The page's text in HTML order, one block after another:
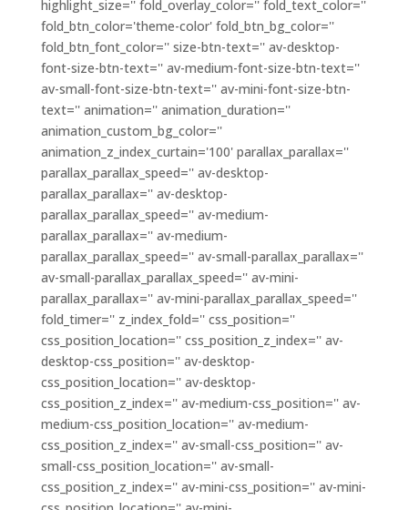
highlight_size='' fold_overlay_color='' fold_text_color=''
fold_btn_color='theme-color' fold_btn_bg_color=''
fold_btn_font_color='' size-btn-text='' av-desktop-
font-size-btn-text='' av-medium-font-size-btn-text=''
av-small-font-size-btn-text='' av-mini-font-size-btn-
text='' animation='' animation_duration=''
animation_custom_bg_color=''
animation_z_index_curtain='100' parallax_parallax=''
parallax_parallax_speed='' av-desktop-
parallax_parallax='' av-desktop-
parallax_parallax_speed='' av-medium-
parallax_parallax='' av-medium-
parallax_parallax_speed='' av-small-parallax_parallax=''
av-small-parallax_parallax_speed='' av-mini-
parallax_parallax='' av-mini-parallax_parallax_speed=''
fold_timer='' z_index_fold='' css_position=''
css_position_location='' css_position_z_index='' av-
desktop-css_position='' av-desktop-
css_position_location='' av-desktop-
css_position_z_index='' av-medium-css_position='' av-
medium-css_position_location='' av-medium-
css_position_z_index='' av-small-css_position='' av-
small-css_position_location='' av-small-
css_position_z_index='' av-mini-css_position='' av-mini-